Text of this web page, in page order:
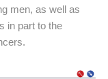
men, as well as
in part to the